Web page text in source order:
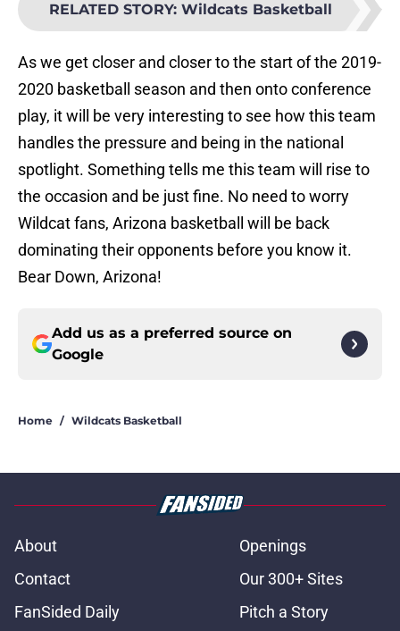
RELATED STORY: Wildcats Basketball
As we get closer and closer to the start of the 2019-
2020 basketball season and then onto conference
play, it will be very interesting to see how this team
handles the pressure and being in the national
spotlight. Something tells me this team will rise to
the occasion and be just fine. No need to worry
Wildcat fans, Arizona basketball will be back
dominating their opponents before you know it.
Bear Down, Arizona!
Add us as a preferred source on
Google
Home / Wildcats Basketball
About
Openings
Contact
Our 300+ Sites
FanSided Daily
Pitch a Story